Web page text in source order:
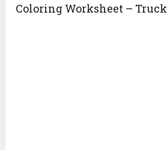
Coloring Worksheet – Truck